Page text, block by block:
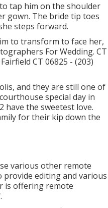
tap him on the shoulder
gown. The bride tip toes
steps forward.
to transform to face her,
For Wedding. CT
CT 06825 - (203)
and they are still one of
special day in
have the sweetest love.
for their kip down the
various other remote
provide editing and various
is offering remote